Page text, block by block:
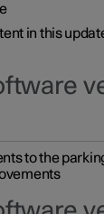
in this
to the